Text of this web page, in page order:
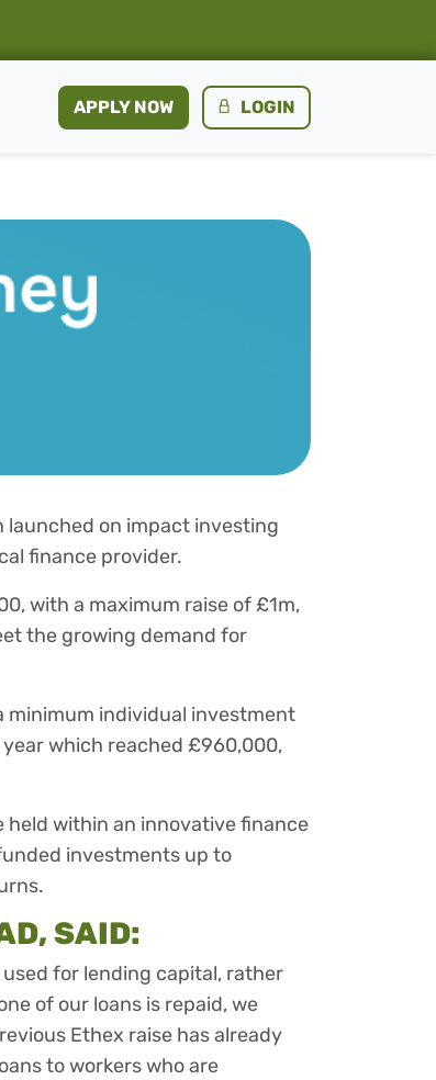
APPLY NOW LOGIN
launched on impact investing
finance provider.
with a maximum raise of £1m,
the growing demand for
minimum individual investment
which reached £960,000,
within an innovative finance
investments up to
SAID:
for lending capital, rather
of our loans is repaid, we
Ethex raise has already
to workers who are